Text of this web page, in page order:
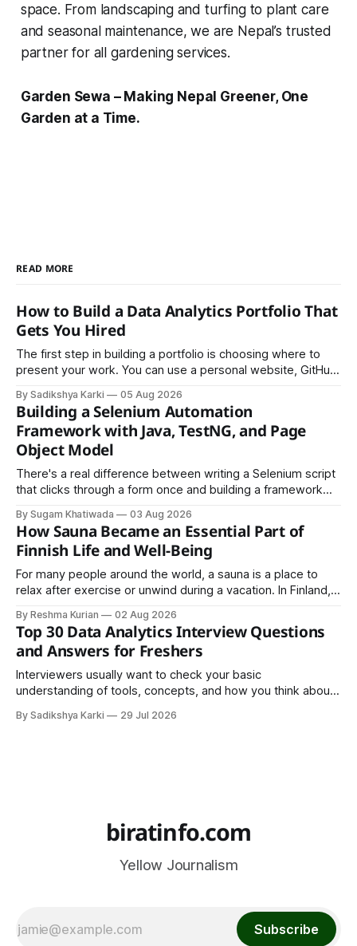
space. From landscaping and turfing to plant care
and seasonal maintenance, we are Nepal’s trusted
partner for all gardening services.
Garden Sewa – Making Nepal Greener, One
Garden at a Time.
READ MORE
How to Build a Data Analytics Portfolio That
Gets You Hired
The first step in building a portfolio is choosing where to
present your work. You can use a personal website, GitHub,
is to make your work easy to view, easy to understand, and
easy to share.
By Sadikshya Karki 05 Aug 2026
Building a Selenium Automation
Framework with Java, TestNG, and Page
Object Model
There's a real difference between writing a Selenium script
that clicks through a form once and building a framework
almost always comes down to three things: a sane
structure (Page Object Model), disciplined use of TestNG'
By Sugam Khatiwada 03 Aug 2026
How Sauna Became an Essential Part of
Finnish Life and Well-Being
For many people around the world, a sauna is a place to
relax after exercise or unwind during a vacation. In Finland,
trend. It is a cultural institution, a social tradition, and an
important part of everyday life that
By Reshma Kurian 02 Aug 2026
Top 30 Data Analytics Interview Questions
and Answers for Freshers
Interviewers usually want to check your basic
understanding of tools, concepts, and how you think about
common pattern, which means you can prepare well if you
By Sadikshya Karki 29 Jul 2026
biratinfo.com
Yellow Journalism
Subscribe